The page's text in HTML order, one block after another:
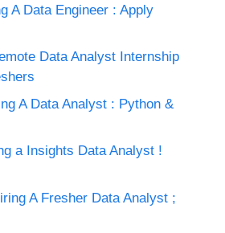
A Data Engineer : Apply
Data Analyst Internship
A Data Analyst : Python &
a Insights Data Analyst !
A Fresher Data Analyst ;